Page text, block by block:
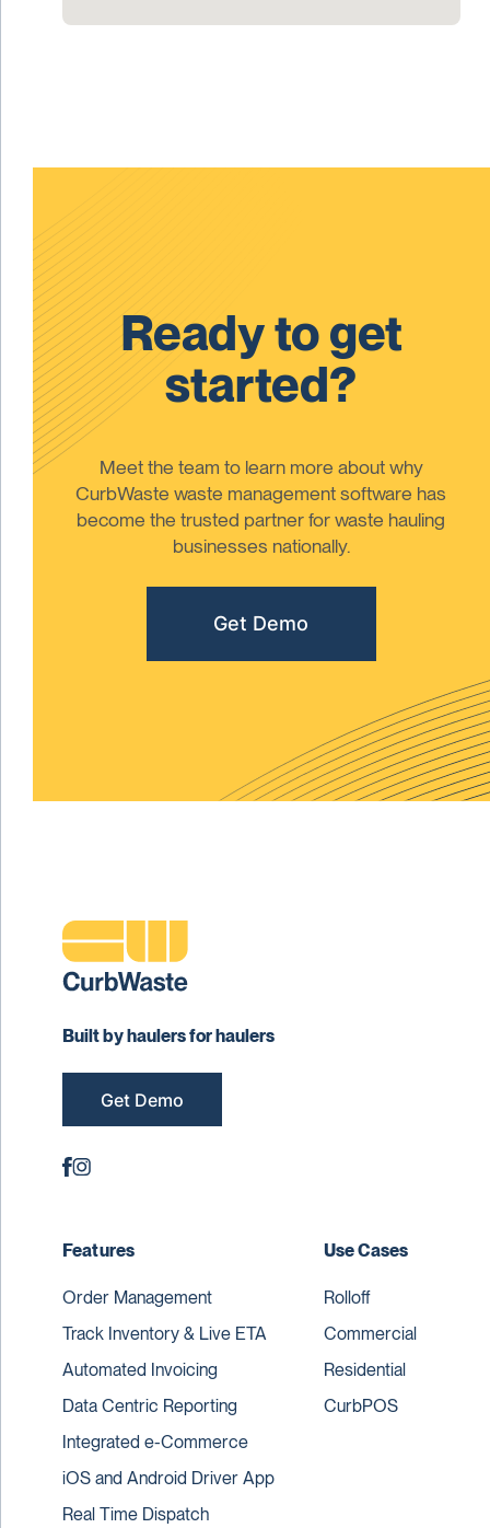
Ready to get
started?
Meet the team to learn more about why
CurbWaste waste management software has
become the trusted partner for waste hauling
businesses nationally.
Get Demo
Built by haulers for haulers
Get Demo
Features
Order Management
Track Inventory & Live ETA
Automated Invoicing
Data Centric Reporting
Integrated e-Commerce
iOS and Android Driver App
Real Time Dispatch
Use Cases
Rolloff
Commercial
Residential
CurbPOS